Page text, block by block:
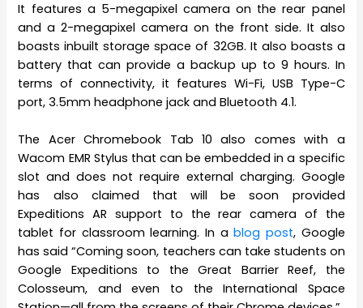
It features a 5-megapixel camera on the rear panel
and a 2-megapixel camera on the front side. It also
boasts inbuilt storage space of 32GB. It also boasts a
battery that can provide a backup up to 9 hours. In
terms of connectivity, it features Wi-Fi, USB Type-C
port, 3.5mm headphone jack and Bluetooth 4.1.
The Acer Chromebook Tab 10 also comes with a
Wacom EMR Stylus that can be embedded in a specific
slot and does not require external charging. Google
has also claimed that will be soon provided
Expeditions AR support to the rear camera of the
tablet for classroom learning. In ablog post, Google
has said “Coming soon, teachers can take students on
Google Expeditions to the Great Barrier Reef, the
Colosseum, and even to the International Space